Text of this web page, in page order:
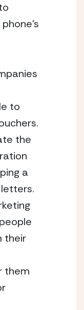
to
the
a
their
them